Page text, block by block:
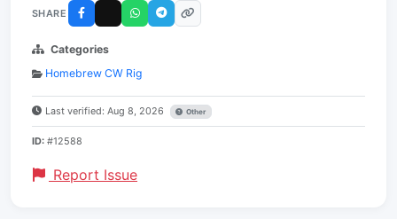
SHARE
Categories
Homebrew CW Rig
Last verified: Aug 8, 2026 Other
ID: #12588
Report Issue